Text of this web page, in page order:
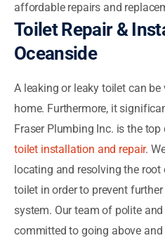
affordable repairs and
Toilet Repair &
Oceanside
A leaking or leaky toilet can
home. Furthermore, it
Fraser Plumbing Inc. is the
toilet installation and repair.
locating and resolving the
toilet in order to prevent
system. Our team of polite
committed to going above